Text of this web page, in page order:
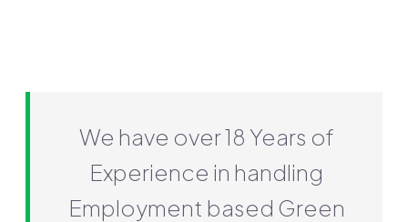
We have over 18 Years of
Experience in handling
Employment based Green